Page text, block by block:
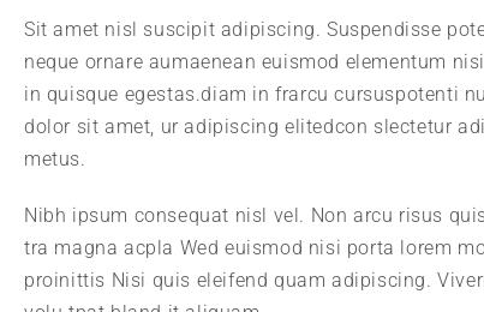
Sit amet nisl suscipit adipiscing. Suspendisse
neque ornare aumaenean euismod elementum
in quisque egestas.diam in frarcu cursuspotenti
dolor sit amet, ur adipiscing elitedcon slectetur
metus.
Nibh ipsum consequat nisl vel. Non arcu risus
tra magna acpla Wed euismod nisi porta lorem
proinittis Nisi quis eleifend quam adipiscing.